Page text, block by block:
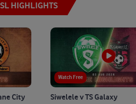
HIGHLIGHTS
City Siwelele v TS Galaxy
Watch Free